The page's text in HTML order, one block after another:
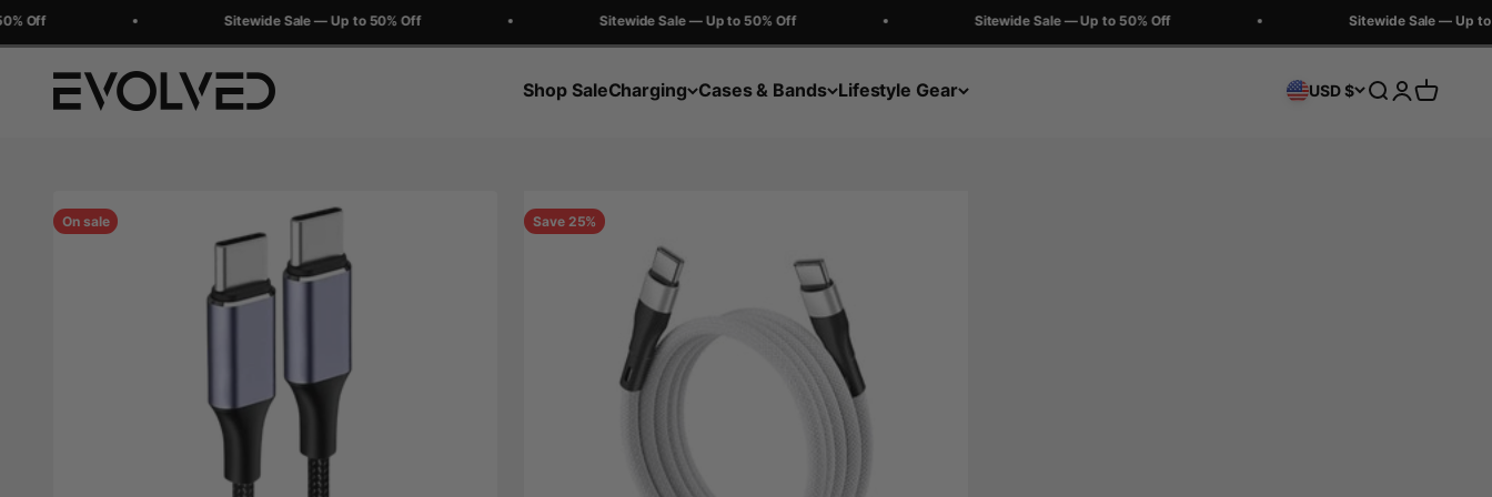
Off Sitewide Sale — Up to 50% Off Sitewide Sale — Up to 50% Off Sitewide Sale — Up to 50% Off Sitewide Sale — Up to
Shop SaleCharging Cases & Bands Lifestyle Gear
Evolved Chargers USD $ Search
Login
Cart
On sale Save 25%